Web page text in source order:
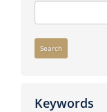
Search
Keywords